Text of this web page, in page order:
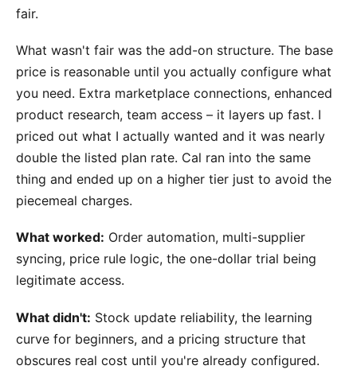
fair.
What wasn't fair was the add-on structure. The base
price is reasonable until you actually configure what
you need. Extra marketplace connections, enhanced
product research, team access – it layers up fast. I
priced out what I actually wanted and it was nearly
double the listed plan rate. Cal ran into the same
thing and ended up on a higher tier just to avoid the
piecemeal charges.
What worked: Order automation, multi-supplier
syncing, price rule logic, the one-dollar trial being
legitimate access.
What didn't: Stock update reliability, the learning
curve for beginners, and a pricing structure that
obscures real cost until you're already configured.